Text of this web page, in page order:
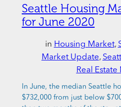
Seattle Housing
for June 2020
in Housing Market,
Market Update,
Real Estate
In June, the median Seattle
$732,000 from just below